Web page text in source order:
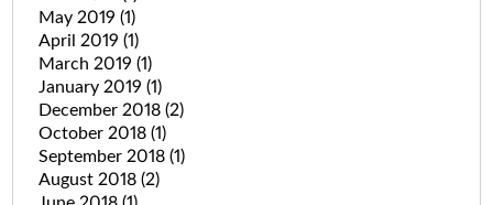
May 2019 (1)
April 2019 (1)
March 2019 (1)
January 2019 (1)
December 2018 (2)
October 2018 (1)
September 2018 (1)
August 2018 (2)